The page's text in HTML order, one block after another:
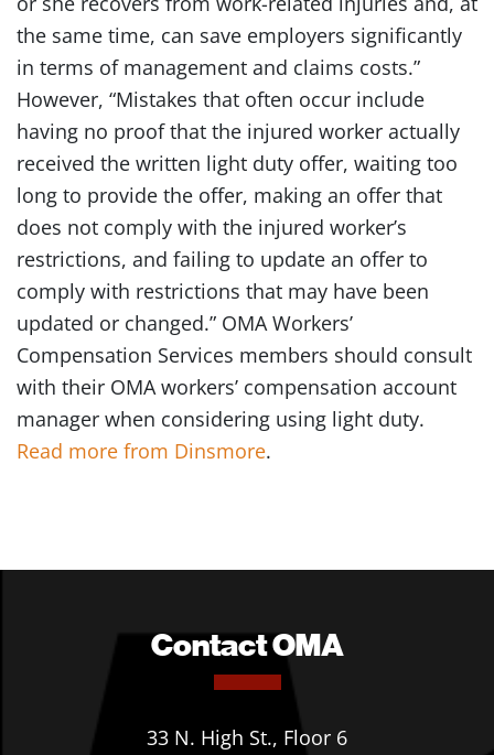
the same time, can save employers significantly
in terms of management and claims costs.”
However, “Mistakes that often occur include
having no proof that the injured worker actually
received the written light duty offer, waiting too
long to provide the offer, making an offer that
does not comply with the injured worker’s
restrictions, and failing to update an offer to
comply with restrictions that may have been
updated or changed.” OMA Workers’
Compensation Services members should consult
with their OMA workers’ compensation account
manager when considering using light duty.
Read more from Dinsmore.
Contact OMA
33 N. High St., Floor 6